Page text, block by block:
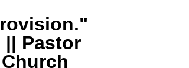
|| Pastor